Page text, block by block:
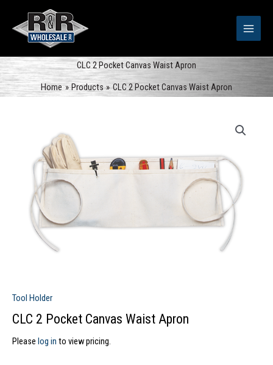
content
CLC 2 Pocket Canvas Waist Apron
Home
Products CLC 2 Pocket Canvas Waist Apron
Tool Holder
CLC 2 Pocket Canvas Waist Apron
Please log in to view pricing.